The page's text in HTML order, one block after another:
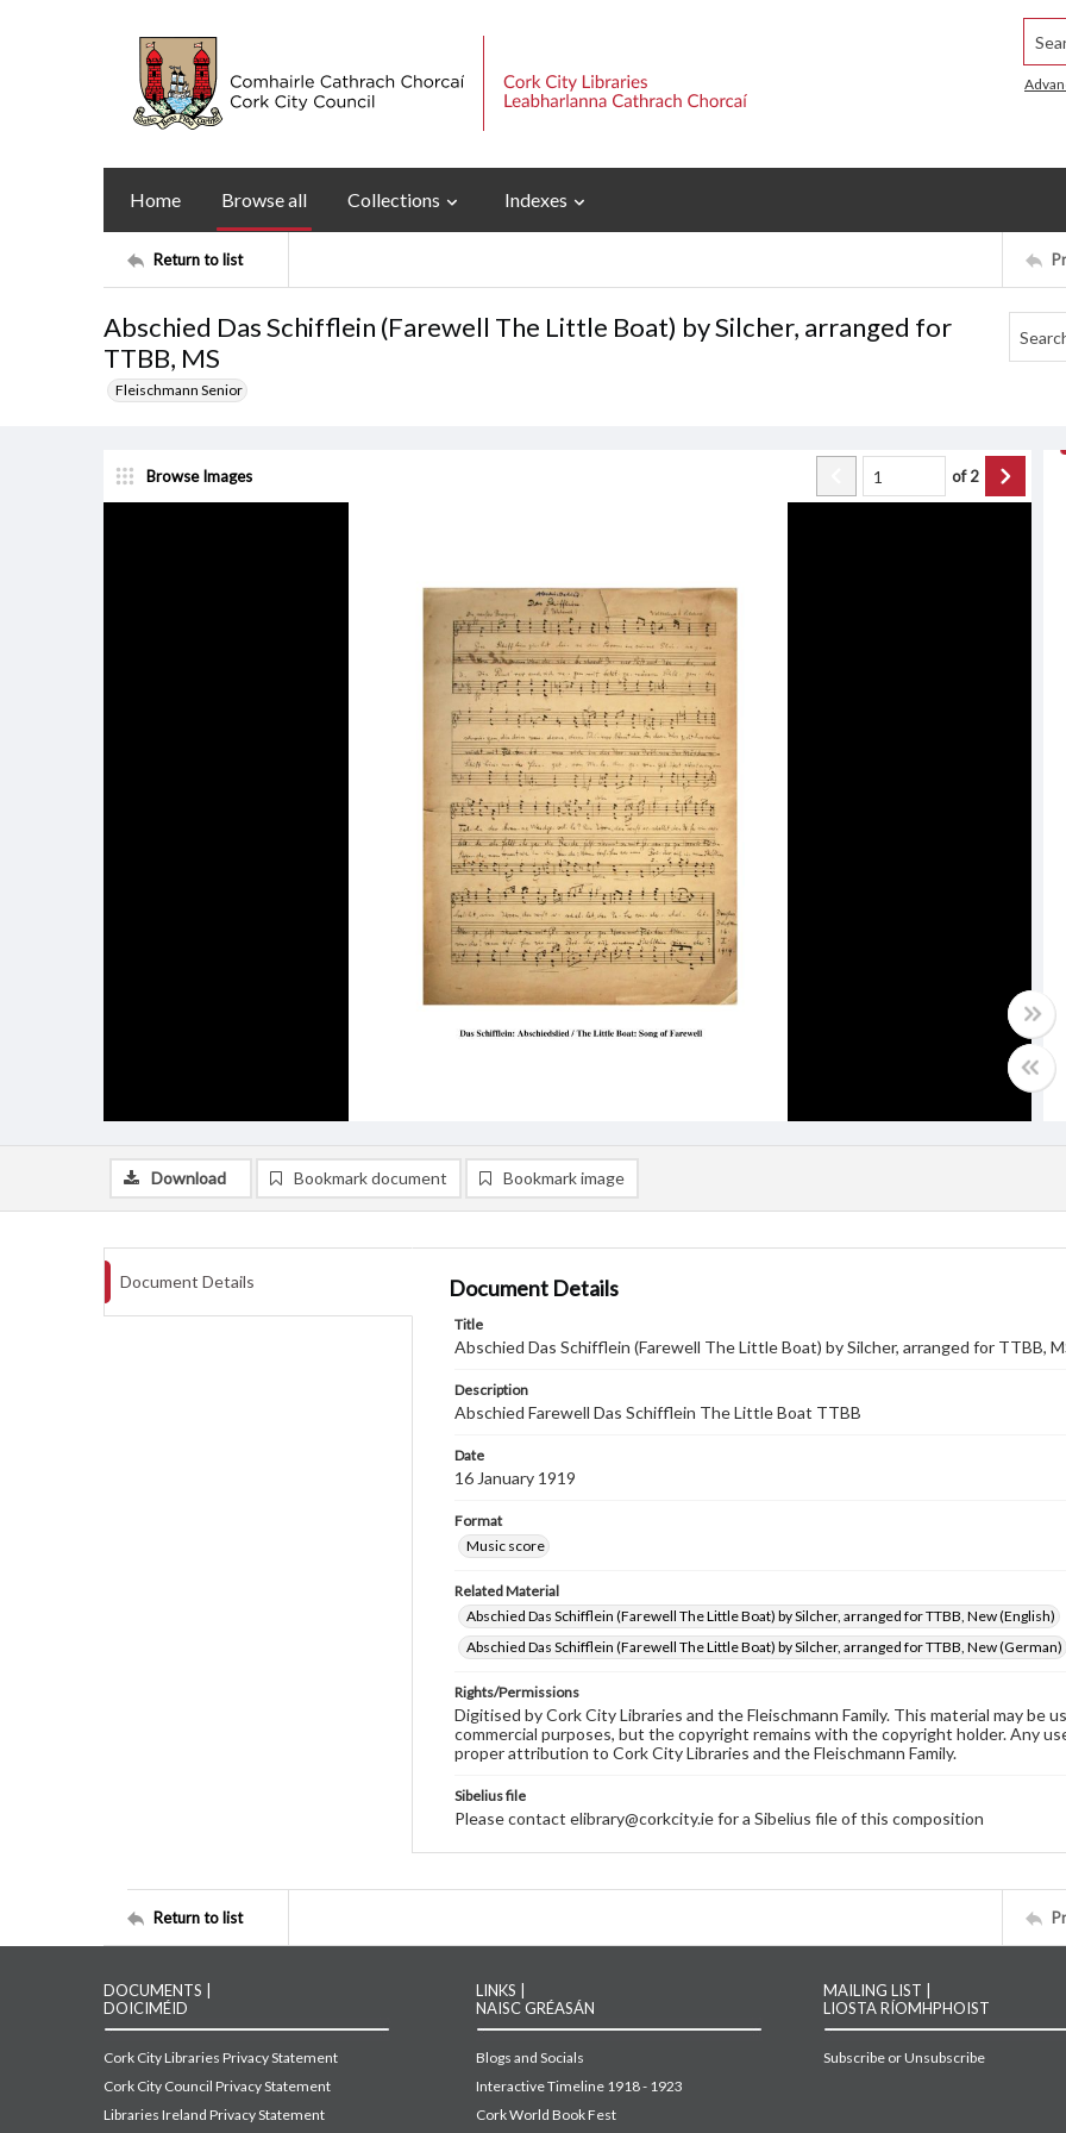
Home Browse all Collections Indexes
Return to list
Abschied Das Schifflein (Farewell The Little Boat) by Silcher, arranged for
TTBB, MS
Fleischmann Senior
Browse Images of2
Download Bookmark document Bookmark image
Document Details Document Details
Title
Abschied Das Schifflein (Farewell The Little Boat) by Silcher, arranged for TTBB,
Description
Abschied Farewell Das Schifflein The Little Boat TTBB
Date
16 January 1919
Format
Music score
Related Material
Abschied Das Schifflein (Farewell The Little Boat) by Silcher, arranged for TTBB, New (English)
Abschied Das Schifflein (Farewell The Little Boat) by Silcher, arranged for TTBB, New (German)
Rights/Permissions
Digitised by Cork City Libraries and the Fleischmann Family. This material may
commercial purposes, but the copyright remains with the copyright holder. Any
proper attribution to Cork City Libraries and the Fleischmann Family.
Sibelius file
Please contact elibrary@corkcity.ie for a Sibelius file of this composition
Return to list
DOCUMENTS |
DOICIMÉID
Cork City Libraries Privacy Statement
Cork City Council Privacy Statement
Libraries Ireland Privacy Statement
LINKS |
NAISC GRÉASÁN
Blogs and Socials
Interactive Timeline 1918 - 1923
Cork World Book Fest
MAILING LIST |
LIOSTA RÍOMHPHOIST
Subscribe or Unsubscribe